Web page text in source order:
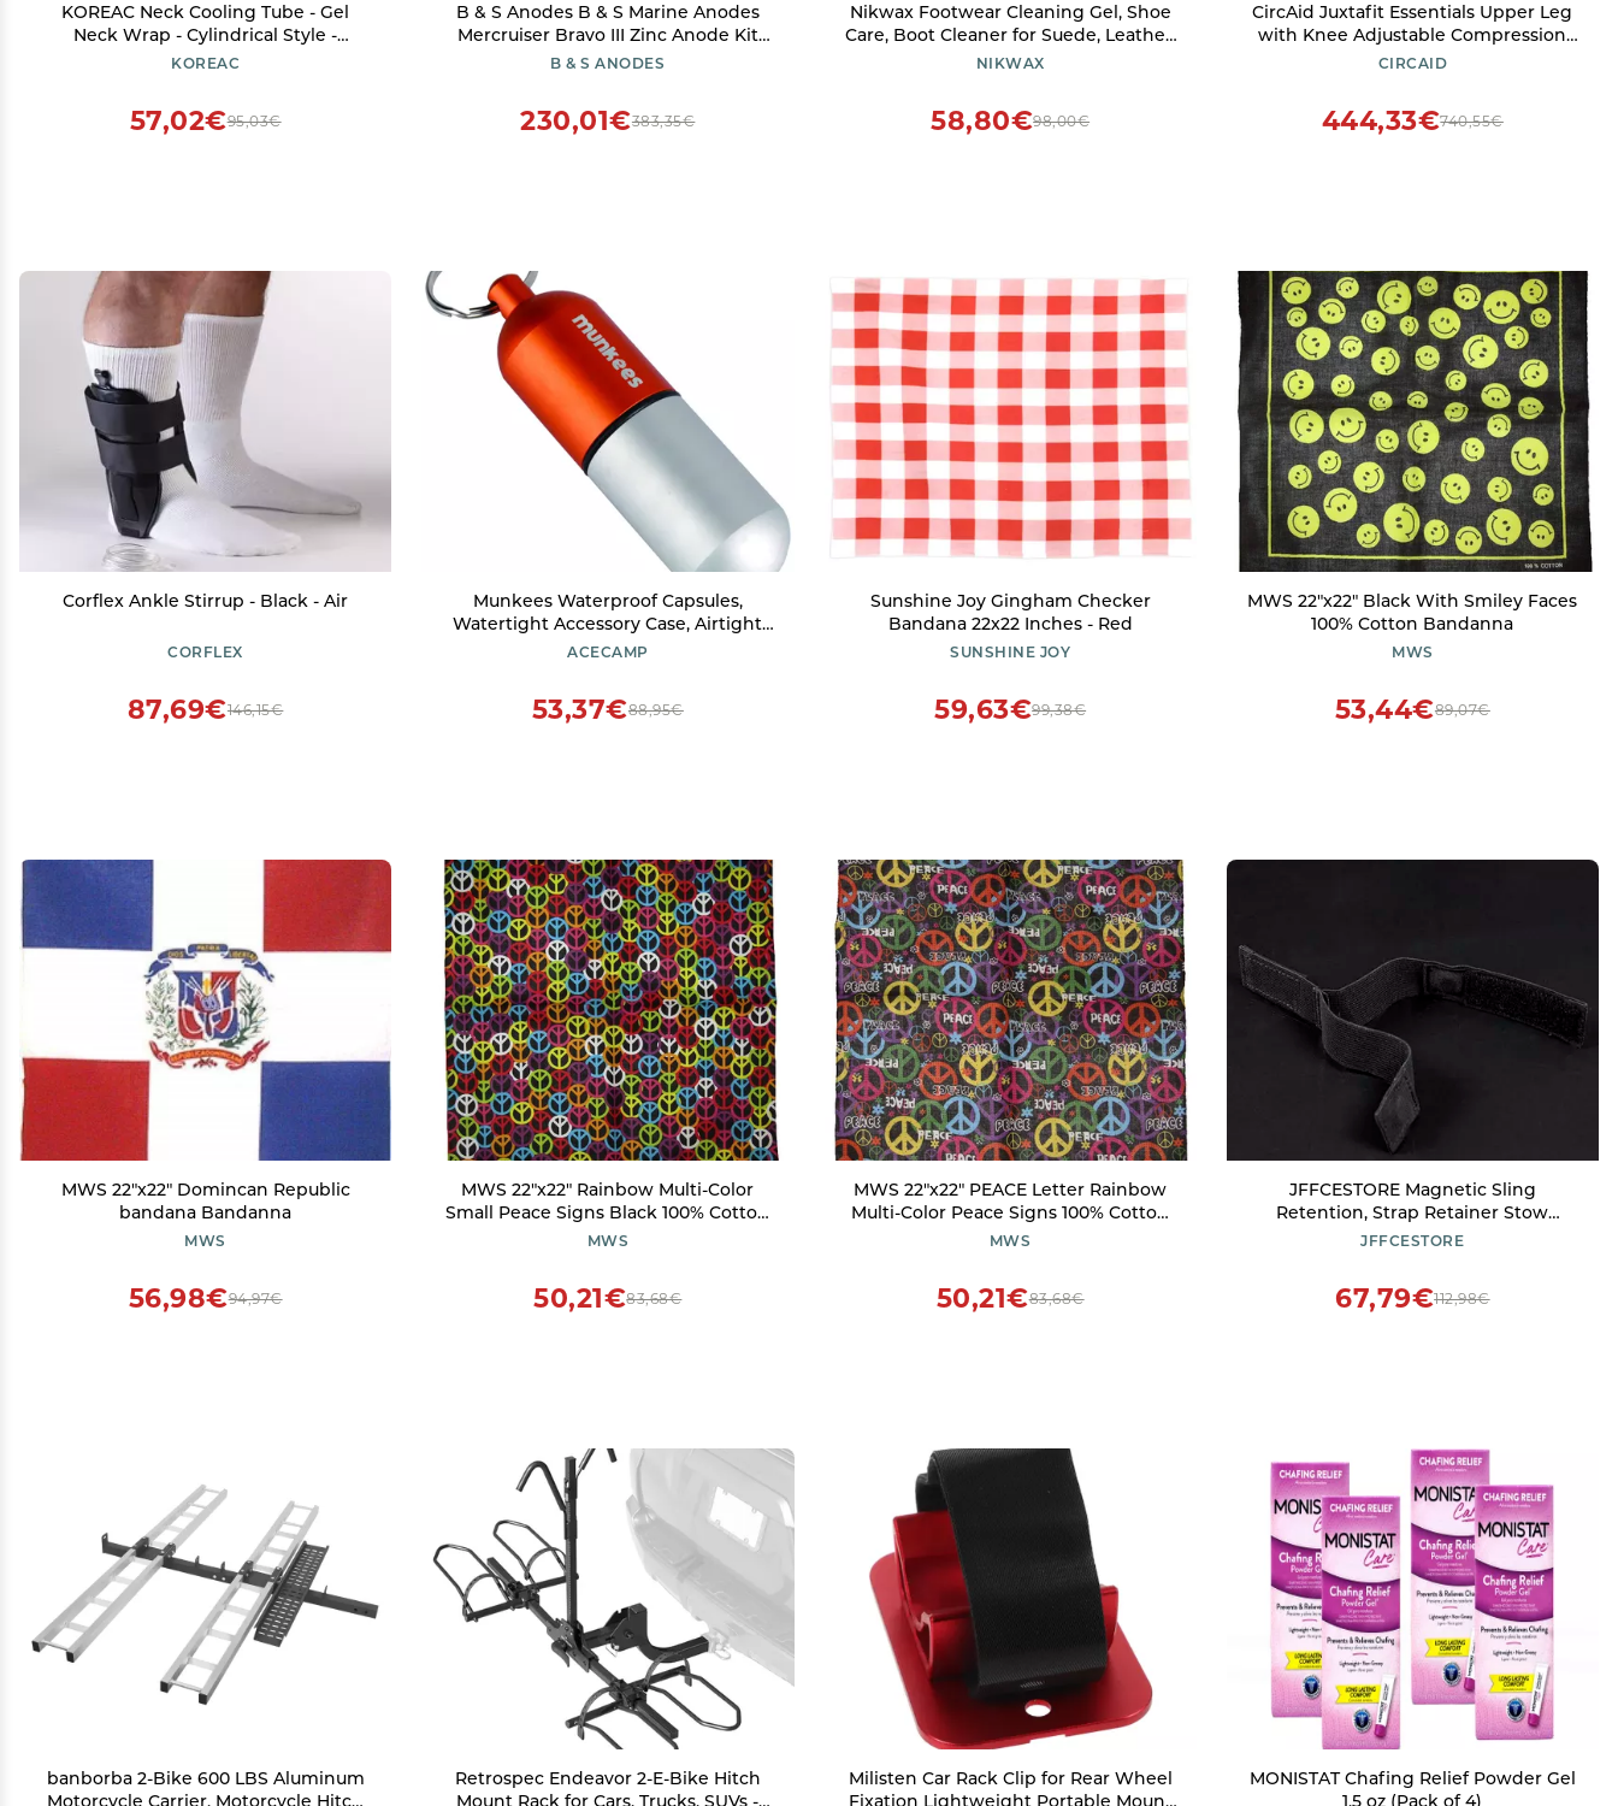
KOREAC Neck Cooling Tube - Gel
Neck Wrap - Cylindrical Style -
Camouflage - 6.5 x 6.2 inches - Long-
KOREAC
95,03€
57,02€
B & S Anodes B & S Marine Anodes
Mercruiser Bravo III Zinc Anode Kit
BSMBRAV3PLUSKITZ
B & S ANODES
383,35€
230,01€
Nikwax Footwear Cleaning Gel, Shoe
Care, Boot Cleaner for Suede, Leather,
Fabric & Synthetic Materials, Safe for
NIKWAX
98,00€
58,80€
CircAid Juxtafit Essentials Upper Leg
with Knee Adjustable Compression
Wrap - Lymphedema Compression
CIRCAID
740,55€
444,33€
Corflex Ankle Stirrup - Black - Air
CORFLEX
146,15€
87,69€
Munkees Waterproof Capsules,
Watertight Accessory Case, Airtight
Pill Bottle for Camping, Hiking,
ACECAMP
88,95€
53,37€
Sunshine Joy Gingham Checker
Bandana 22x22 Inches - Red
SUNSHINE JOY
99,38€
59,63€
MWS 22"x22" Black With Smiley Faces
100% Cotton Bandanna
MWS
89,07€
53,44€
MWS 22"x22" Domincan Republic
bandana Bandanna
MWS
94,97€
56,98€
MWS 22"x22" Rainbow Multi-Color
Small Peace Signs Black 100% Cotton
Bandanna
MWS
83,68€
50,21€
MWS 22"x22" PEACE Letter Rainbow
Multi-Color Peace Signs 100% Cotton
Bandanna
MWS
83,68€
50,21€
JFFCESTORE Magnetic Sling
Retention, Strap Retainer Stow
Universal Elastic Sling Storage Straps
JFFCESTORE
112,98€
67,79€
banborba 2-Bike 600 LBS Aluminum
Motorcycle Carrier, Motorcycle Hitch
Retrospec Endeavor 2-E-Bike Hitch
Mount Rack for Cars, Trucks, SUVs -
Milisten Car Rack Clip for Rear Wheel
Fixation Lightweight Portable Mount
MONISTAT Chafing Relief Powder Gel
1.5 oz (Pack of 4)